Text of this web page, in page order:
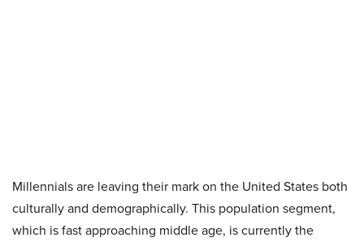
Millennials are leaving their mark on the United States both
culturally and demographically. This population segment,
which is fast approaching middle age, is currently the